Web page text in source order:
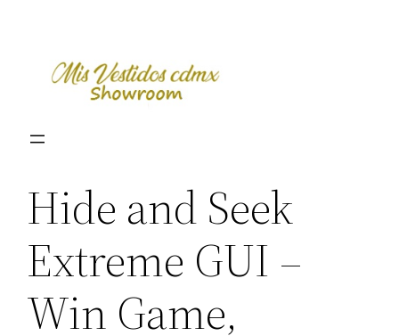
content
Hide and Seek
Extreme GUI –
Win Game,